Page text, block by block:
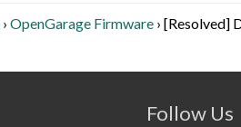
› OpenGarage Firmware › [Resolved]
Follow Us